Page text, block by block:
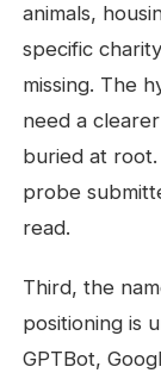
animals,
specific
missing. The
need a
buried at
probe
read.
Third, the
positioning is
GPTBot,